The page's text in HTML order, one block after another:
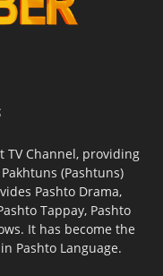
TV Channel, providing
(Pashtuns)
Pashto Drama,
Tappay, Pashto
It has become the
Pashto Language.